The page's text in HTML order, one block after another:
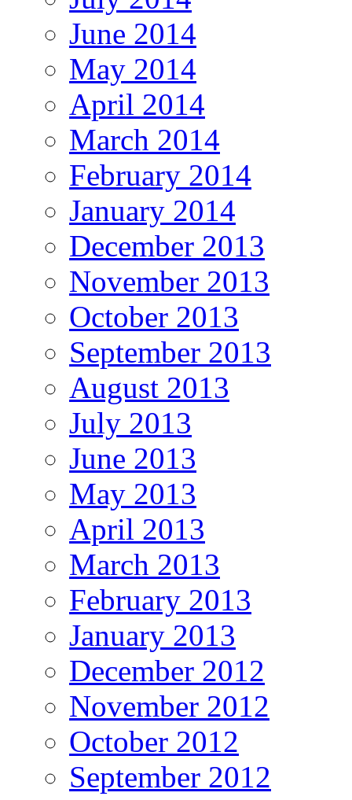
June 2014
May 2014
April 2014
March 2014
February 2014
January 2014
December 2013
November 2013
October 2013
September 2013
August 2013
July 2013
June 2013
May 2013
April 2013
March 2013
February 2013
January 2013
December 2012
November 2012
October 2012
September 2012